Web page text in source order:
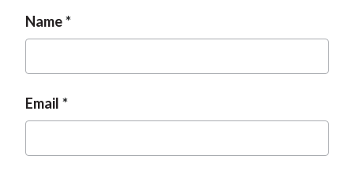
Name
Email